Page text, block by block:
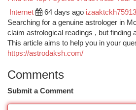
Internet 64 days ago
Searching for a genuine astrologer in
claim astrological readings , but finding
This article aims to help you in your
https://astrodaksh.com/
Comments
Submit a Comment